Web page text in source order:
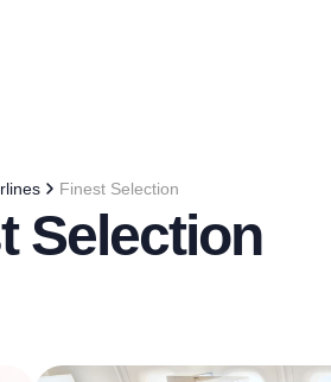
Finest Selection
Selection